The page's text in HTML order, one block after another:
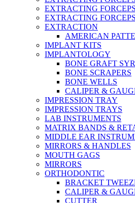
EXTRACTING
EXTRACTING
EXTRACTION
AMERICAN
IMPLANT KITS
IMPLANTOLOGY
BONE GRAFT
BONE SCRAPERS
BONE WELLS
CALIPER &
IMPRESSION TRAY
IMPRESSION TRAYS
LAB INSTRUMENTS
MATRIX BANDS &
MIDDLE EAR
MIRRORS & HANDLES
MOUTH GAGS
MIRRORS
ORTHODONTIC
BRACKET
CALIPER &
CUTTER